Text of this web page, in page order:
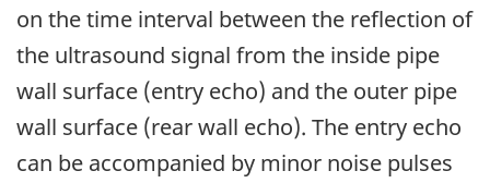
on the time interval between the reflection of
the ultrasound signal from the inside pipe
wall surface (entry echo) and the outer pipe
wall surface (rear wall echo). The entry echo
can be accompanied by minor noise pulses